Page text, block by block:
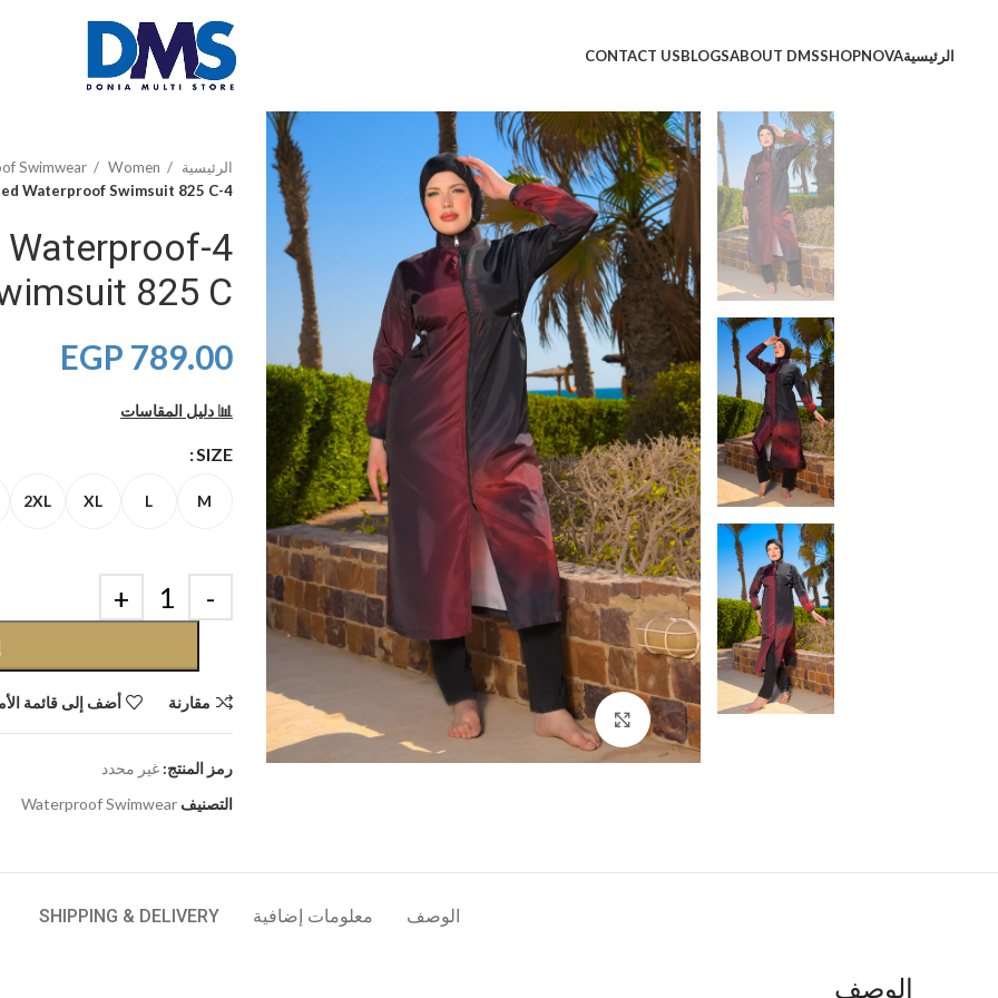
الرئيسيةNOVA
SHOP
ABOUT DMS
BLOGS
CONTACT US
اضغط للتكبير
الرئيسية Women
Swimwear
4-Piece Laser Printed Waterproof Swimsuit 825 C
Waterproof
825 C
789.00
EGP
📊 دليل المقاسات
SIZE
M
L
XL
2XL
مقارنة أضف إلى قائمة
رمز المنتج: غير محدد
التصنيف Waterproof Swimwear
الوصف معلومات إضافية SHIPPING & DELIVERY
الوصف